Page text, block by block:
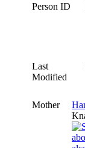
Person ID
Last
Modified
Mother